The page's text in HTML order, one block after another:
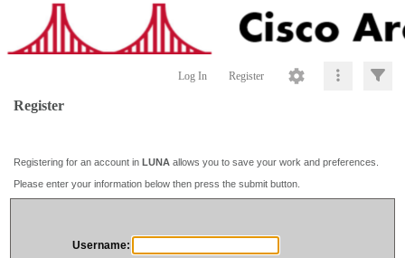
Log In Register
Register
Registering for an account in LUNA allows you to save your work and preferences.
Please enter your information below then press the submit button.
Username: